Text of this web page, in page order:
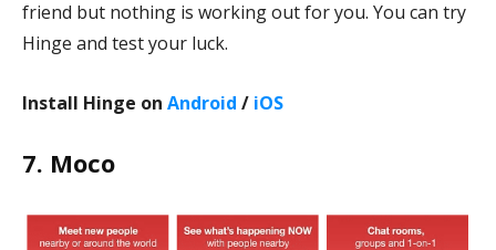
friend but nothing is working out for you. You can try
Hinge and test your luck.
Install Hinge on Android / iOS
7. Moco